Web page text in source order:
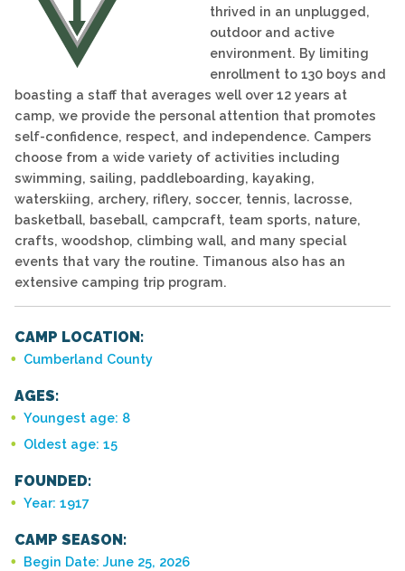
thrived in an unplugged,
outdoor and active
environment. By limiting
enrollment to 130 boys and
boasting a staff that averages well over 12 years at
camp, we provide the personal attention that promotes
self-confidence, respect, and independence. Campers
choose from a wide variety of activities including
swimming, sailing, paddleboarding, kayaking,
waterskiing, archery, riflery, soccer, tennis, lacrosse,
basketball, baseball, campcraft, team sports, nature,
crafts, woodshop, climbing wall, and many special
events that vary the routine. Timanous also has an
extensive camping trip program.
CAMP LOCATION:
Cumberland County
AGES:
Youngest age: 8
Oldest age: 15
FOUNDED:
Year: 1917
CAMP SEASON:
Begin Date: June 25, 2026